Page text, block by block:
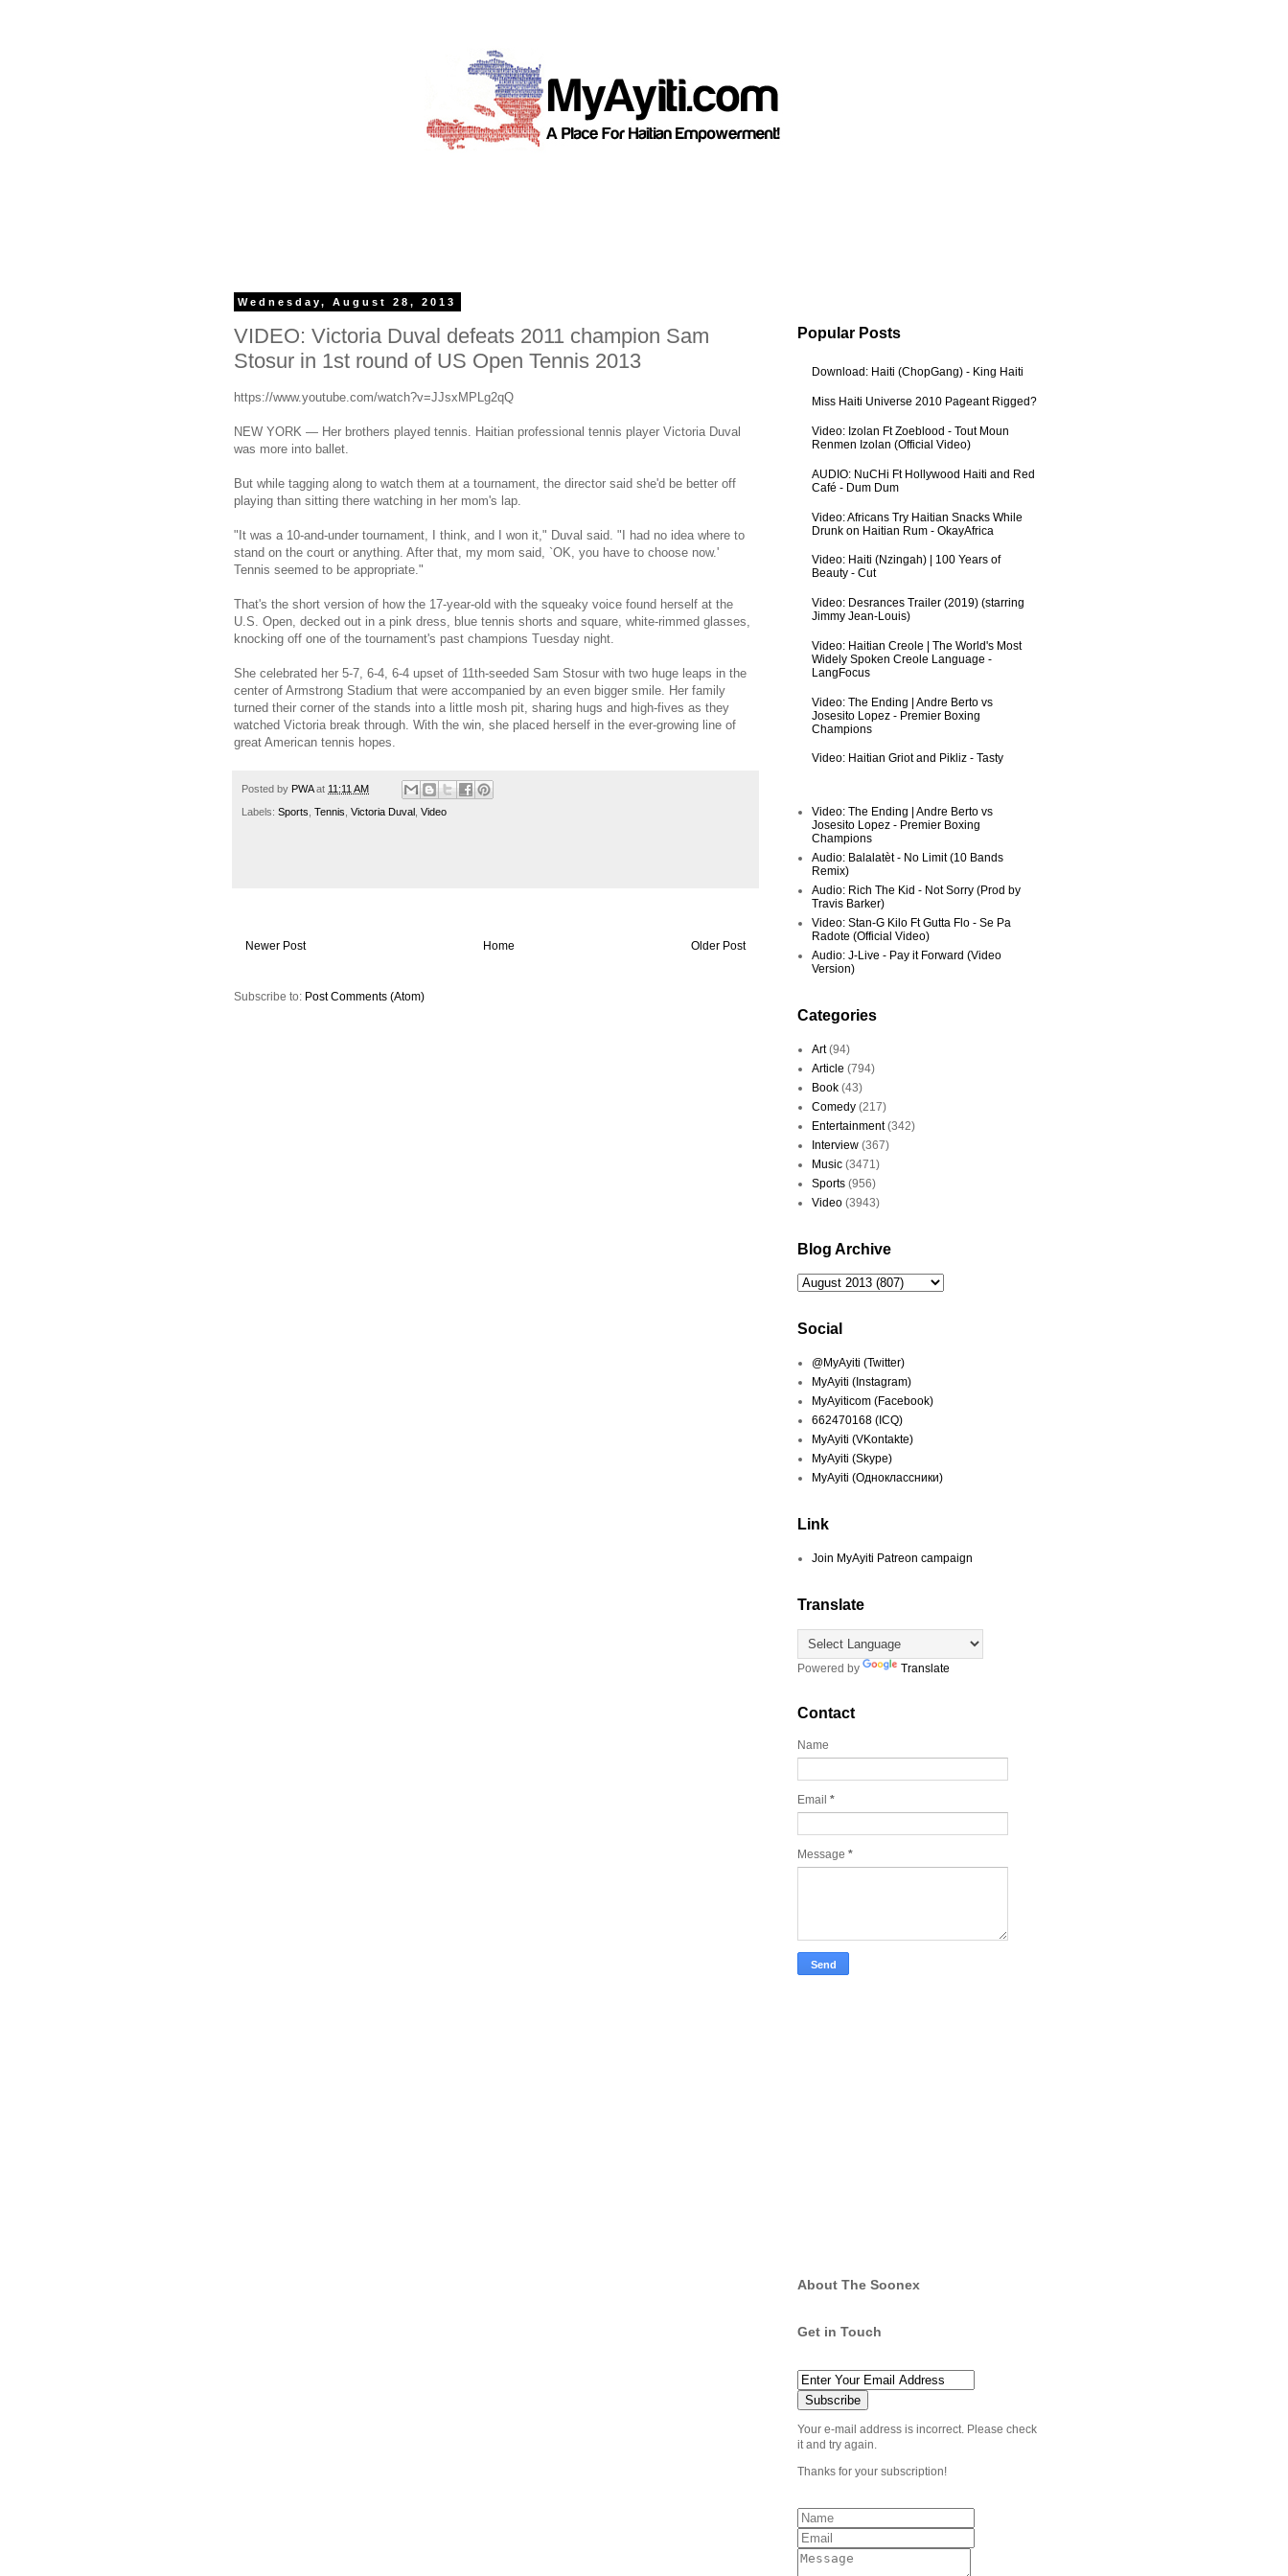
Wednesday, August 28, 2013
VIDEO: Victoria Duval defeats 2011 champion Sam
Stosur in 1st round of US Open Tennis 2013
https://www.youtube.com/watch?v=JJsxMPLg2qQ
NEW YORK — Her brothers played tennis. Haitian professional tennis player Victoria Duval
was more into ballet.
But while tagging along to watch them at a tournament, the director said she'd be better off
playing than sitting there watching in her mom's lap.
"It was a 10-and-under tournament, I think, and I won it," Duval said. "I had no idea where to
stand on the court or anything. After that, my mom said, `OK, you have to choose now.'
Tennis seemed to be appropriate."
That's the short version of how the 17-year-old with the squeaky voice found herself at the
U.S. Open, decked out in a pink dress, blue tennis shorts and square, white-rimmed glasses,
knocking off one of the tournament's past champions Tuesday night.
She celebrated her 5-7, 6-4, 6-4 upset of 11th-seeded Sam Stosur with two huge leaps in the
center of Armstrong Stadium that were accompanied by an even bigger smile. Her family
turned their corner of the stands into a little mosh pit, sharing hugs and high-fives as they
watched Victoria break through. With the win, she placed herself in the ever-growing line of
great American tennis hopes.
Posted by PWA at 11:11 AM
Labels: Sports Tennis Victoria Duval Video
Newer Post Older Post
Home
Subscribe to: Post Comments (Atom)
Popular Posts
Download: Haiti (ChopGang) - King Haiti
Miss Haiti Universe 2010 Pageant Rigged?
Video: Izolan Ft Zoeblood - Tout Moun
Renmen Izolan (Official Video)
AUDIO: NuCHi Ft Hollywood Haiti and Red
Café - Dum Dum
Video: Africans Try Haitian Snacks While
Drunk on Haitian Rum - OkayAfrica
Video: Haiti (Nzingah) | 100 Years of
Beauty - Cut
Video: Desrances Trailer (2019) (starring
Jimmy Jean-Louis)
Video: Haitian Creole | The World's Most
Widely Spoken Creole Language -
LangFocus
Video: The Ending | Andre Berto vs
Josesito Lopez - Premier Boxing
Champions
Video: Haitian Griot and Pikliz - Tasty
Video: The Ending | Andre Berto vs
Josesito Lopez - Premier Boxing
Champions
Audio: Balalatèt - No Limit (10 Bands
Remix)
Audio: Rich The Kid - Not Sorry (Prod by
Travis Barker)
Video: Stan-G Kilo Ft Gutta Flo - Se Pa
Radote (Official Video)
Audio: J-Live - Pay it Forward (Video
Version)
Categories
Art (94)
Article (794)
Book (43)
Comedy (217)
Entertainment (342)
Interview (367)
Music (3471)
Sports (956)
Video (3943)
Blog Archive
Social
@MyAyiti (Twitter)
MyAyiti (Instagram)
MyAyiticom (Facebook)
662470168 (ICQ)
MyAyiti (VKontakte)
MyAyiti (Skype)
MyAyiti (Одноклассники)
Link
Join MyAyiti Patreon campaign
Translate
Powered by Translate
Contact
Name
Email *
Message *
About The Soonex
Get in Touch
Your e-mail address is incorrect. Please check
it and try again.
Thanks for your subscription!